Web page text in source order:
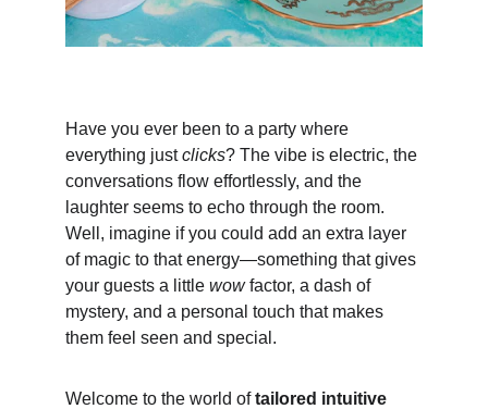
Have you ever been to a party where
everything just clicks? The vibe is electric, the
conversations flow effortlessly, and the
laughter seems to echo through the room.
Well, imagine if you could add an extra layer
of magic to that energy—something that gives
your guests a little wow factor, a dash of
mystery, and a personal touch that makes
them feel seen and special.
Welcome to the world of tailored intuitive